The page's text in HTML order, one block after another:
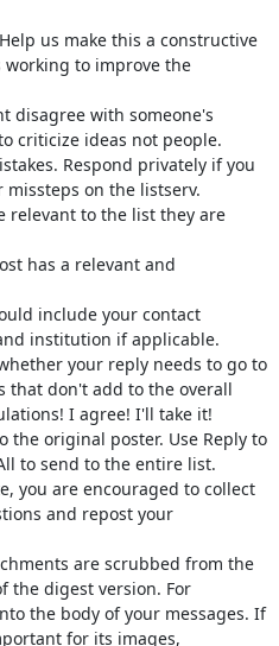
working to improve the
criticize ideas not people.
missteps on the listserv.
institution if applicable.
that don't add to the overall
I agree! I'll take it!
the original poster. Use Reply to
to send to the entire list.
and repost your
are scrubbed from the
the digest version. For
the body of your messages. If
for its images,